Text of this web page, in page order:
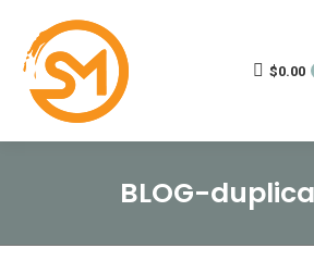
$0.00
BLOG-